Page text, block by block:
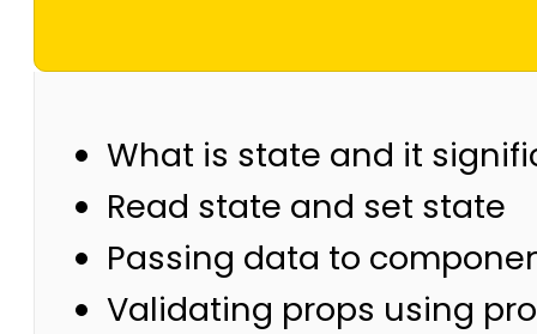
What is state and it
Read state and set state
Passing data to
Validating props using